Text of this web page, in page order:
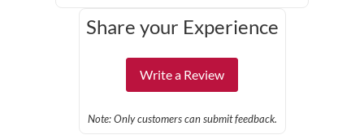
Share your Experience
Write a Review
Note: Only customers can submit feedback.